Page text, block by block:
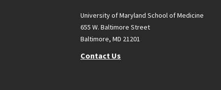
University of Maryland School of Medicine
655 W. Baltimore Street
Baltimore, MD 21201
Contact Us